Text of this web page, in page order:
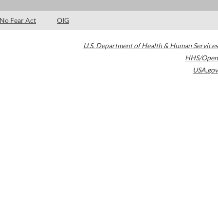
No Fear Act OIG
U.S. Department of Health & Human Services
HHS/Open
USA.gov